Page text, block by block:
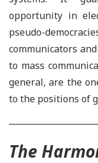
opportunity in
pseudo-
communicators
to mass
general, are the
to the positions of
The